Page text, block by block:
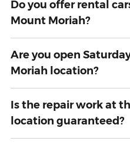
Do you offer rental
Mount Moriah?
Are you open
Moriah location?
Is the repair work at
location guaranteed?